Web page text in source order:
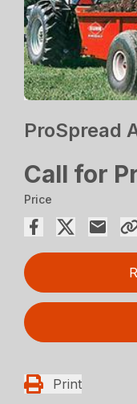
ProSpread
Call for
Price
Print